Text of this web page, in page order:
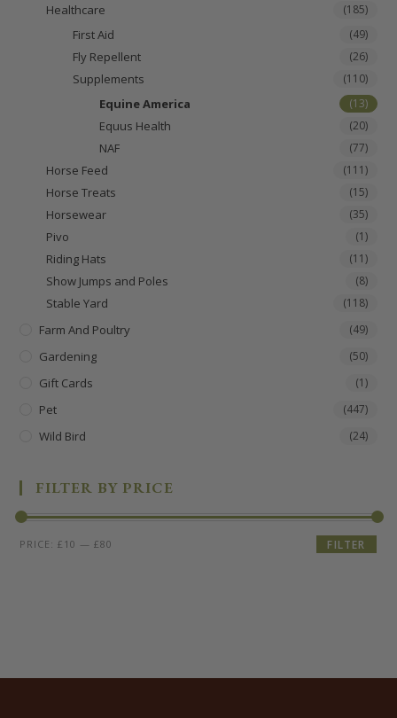
Healthcare (185)
First Aid (49)
Fly Repellent (26)
Supplements (110)
Equine America (13)
Equus Health (20)
NAF (77)
Horse Feed (111)
Horse Treats (15)
Horsewear (35)
Pivo (1)
Riding Hats (11)
Show Jumps and Poles (8)
Stable Yard (118)
Farm And Poultry (49)
Gardening (50)
Gift Cards (1)
Pet (447)
Wild Bird (24)
FILTER BY PRICE
FILTER
PRICE:£10 —£80